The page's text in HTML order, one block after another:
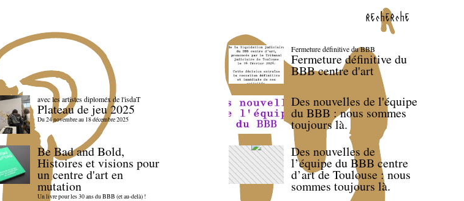
recherche
avec les artistes diploméx de l'isdaT
Plateau de jeu 2025
Du 24 novembre au 18 décembre 2025
Be Bad and Bold,
Histoires et visions pour
un centre d'art en
mutation
Un livre pour les 30 ans du BBB (et au-delà) !
Fermeture définitive du BBB
Fermeture définitive du
BBB centre d'art
Des nouvelles de l'équipe
du BBB : nous sommes
toujours là.
Des nouvelles de
l’équipe du BBB centre
d’art de Toulouse : nous
sommes toujours là.